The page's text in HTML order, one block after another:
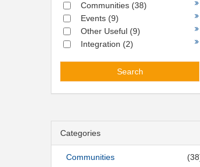
Communities (38)
Events (9)
Other Useful (9)
Integration (2)
Search
Categories
Communities